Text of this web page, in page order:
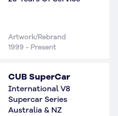
Artwork/Rebrand
1999 - Present
CUB SuperCar
International V8
Supercar Series
Australia & NZ